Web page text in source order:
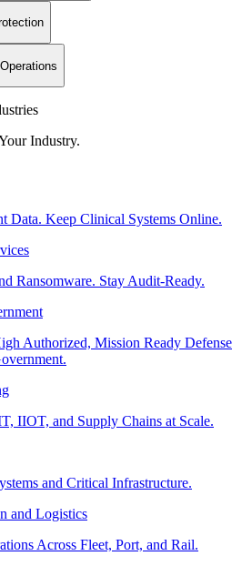
Industry.
Data. Keep Clinical Systems Online.
Ransomware. Stay Audit-Ready.
Authorized, Mission Ready Defense
IIOT, and Supply Chains at Scale.
and Critical Infrastructure.
and Logistics
Across Fleet, Port, and Rail.